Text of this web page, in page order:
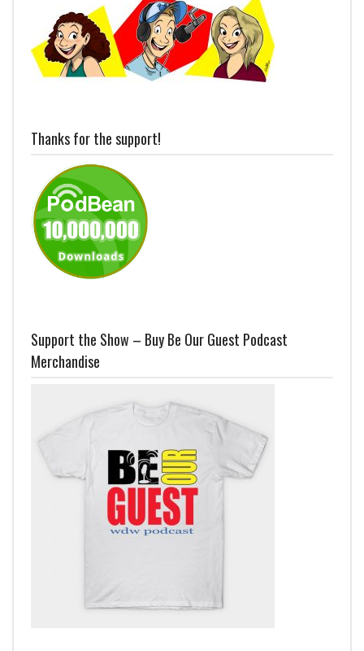
Thanks for the support!
Support the Show – Buy Be Our Guest Podcast
Merchandise